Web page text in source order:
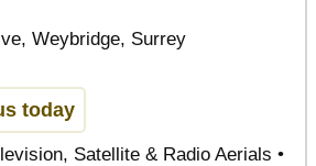
Weybridge, Surrey
today
Satellite & Radio Aerials •